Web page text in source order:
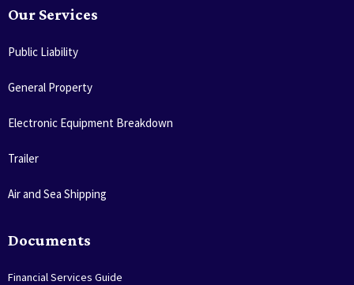
Our Services
Public Liability
General Property
Electronic Equipment Breakdown
Trailer
Air and Sea Shipping
Documents
Financial Services Guide